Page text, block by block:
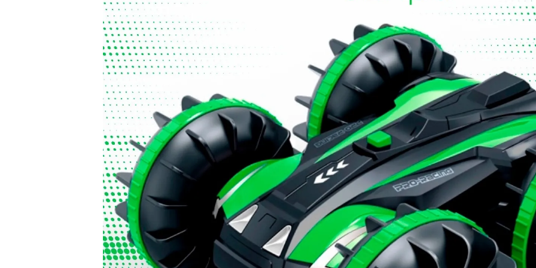
Children should be supervised while playing to ensure safe and proper use of toys. Supervision is even more
important during holidays, when children of different ages play together.
7. Check packaging and quality
Check the packaging for damage before purchase and, when you get home, make sure all instructions and
accessories are included. Good-quality toys last longer and offer greater safety.
8. Read the instructions before use
If the toy requires assembly, make sure you follow the instructions carefully and explain to the child how to use it
9. Remove dangerous packaging
Remove all plastic packaging and ties before giving the toy to the child. Keep instructions and warranty
information in case they are needed later.
10. Inspect toys regularly